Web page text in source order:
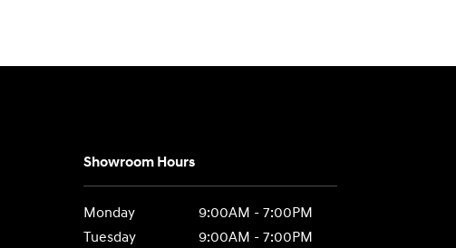
Showroom Hours
Monday
9:00AM - 7:00PM
Tuesday
9:00AM - 7:00PM